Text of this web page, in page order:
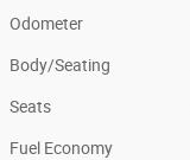
Odometer
Body/Seating
Seats
Fuel Economy